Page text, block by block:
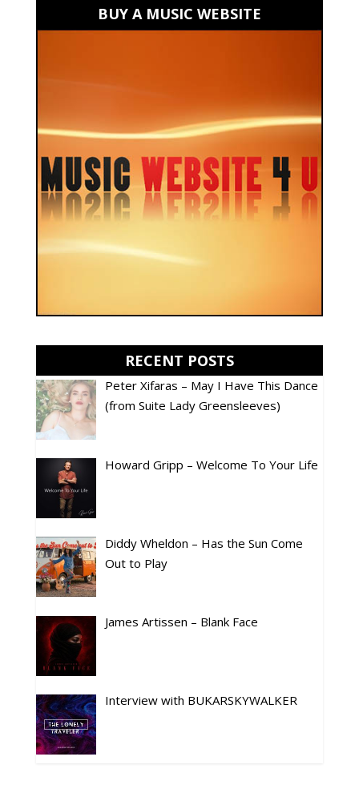
BUY A MUSIC WEBSITE
RECENT POSTS
Peter Xifaras – May I Have This Dance
(from Suite Lady Greensleeves)
Howard Gripp – Welcome To Your Life
Diddy Wheldon – Has the Sun Come
Out to Play
James Artissen – Blank Face
Interview with BUKARSKYWALKER